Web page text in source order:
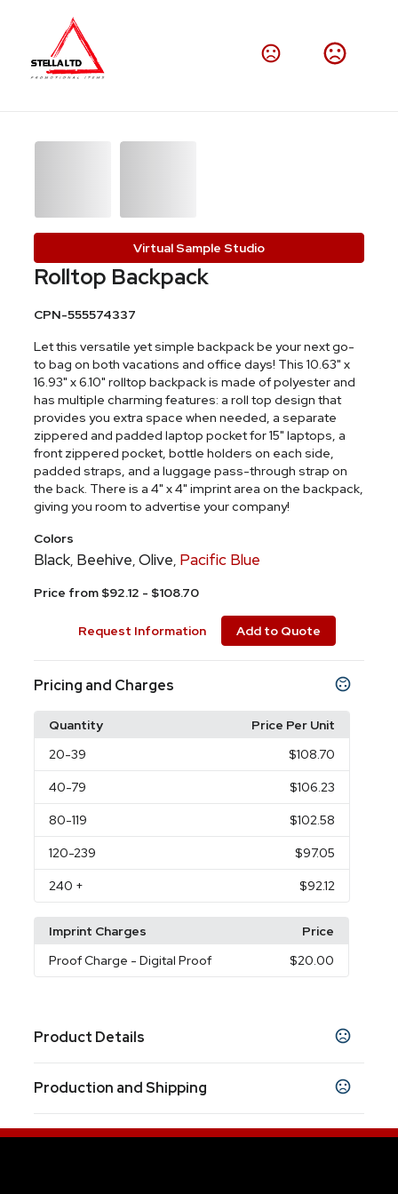
Virtual Sample Studio
Rolltop Backpack
CPN-555574337
Let this versatile yet simple backpack be your next go-
to bag on both vacations and office days! This 10.63" x
16.93" x 6.10" rolltop backpack is made of polyester and
has multiple charming features: a roll top design that
provides you extra space when needed, a separate
zippered and padded laptop pocket for 15" laptops, a
front zippered pocket, bottle holders on each side,
padded straps, and a luggage pass-through strap on
the back. There is a 4" x 4" imprint area on the backpack,
giving you room to advertise your company!
Colors
Black, Beehive,Olive, Pacific Blue
Price from $92.12 - $108.70
Request Information Add to Quote
Pricing and Charges
Quantity
Price Per Unit
20-39 $108.70
40-79 $106.23
80-119 $102.58
120-239 $97.05
240 + $92.12
Imprint Charges
Price
Proof Charge - Digital Proof $20.00
Product Details
Black,Beehive,Olive,Pacific Blue
Sizes
Production and Shipping
10 business days